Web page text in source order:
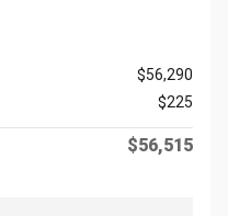
$56,290
$225
$56,515